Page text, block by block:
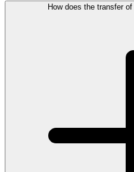
How does the transfer